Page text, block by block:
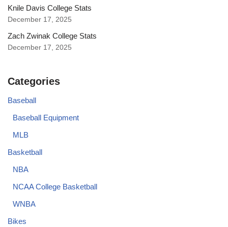
Knile Davis College Stats
December 17, 2025
Zach Zwinak College Stats
December 17, 2025
Categories
Baseball
Baseball Equipment
MLB
Basketball
NBA
NCAA College Basketball
WNBA
Bikes